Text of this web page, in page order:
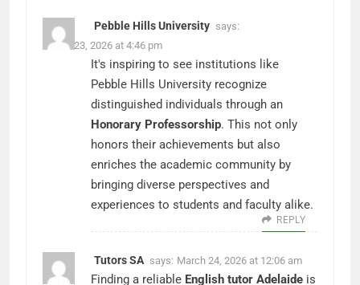
Pebble Hills University says:
March 23, 2026 at 4:46 pm
It's inspiring to see institutions like
Pebble Hills University recognize
distinguished individuals through an
Honorary Professorship. This not only
honors their achievements but also
enriches the academic community by
bringing diverse perspectives and
experiences to students and faculty alike.
REPLY
Tutors SA says: March 24, 2026 at 12:06 am
Finding a reliable English tutor Adelaide is